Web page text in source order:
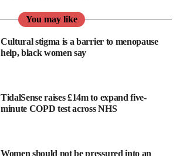
You may like
Cultural stigma is a barrier to menopause
help, black women say
TidalSense raises £14m to expand five-
minute COPD test across NHS
Women should not be pressured into an